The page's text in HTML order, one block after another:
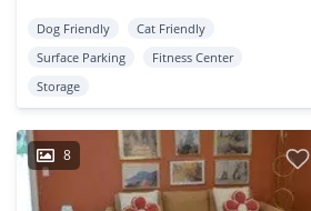
Dog Friendly
Cat Friendly
Surface Parking
Fitness Center
Storage
8